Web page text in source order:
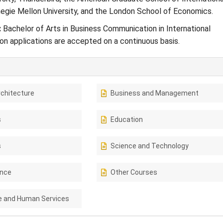
Mellon University, and the London School of Economics.
Bachelor of Arts in Business Communication in International
applications are accepted on a continuous basis.
Business and Management
Education
Science and Technology
Other Courses
and Human Services